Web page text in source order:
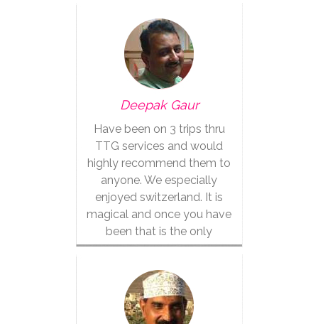
Deepak Gaur
Have been on 3 trips thru
TTG services and would
highly recommend them to
anyone. We especially
enjoyed switzerland. It is
magical and once you have
been that is the only
vacation for you.